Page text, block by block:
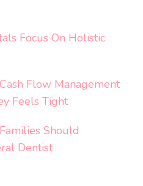
Focus On Holistic
Flow Management
Feels Tight
Should
Dentist